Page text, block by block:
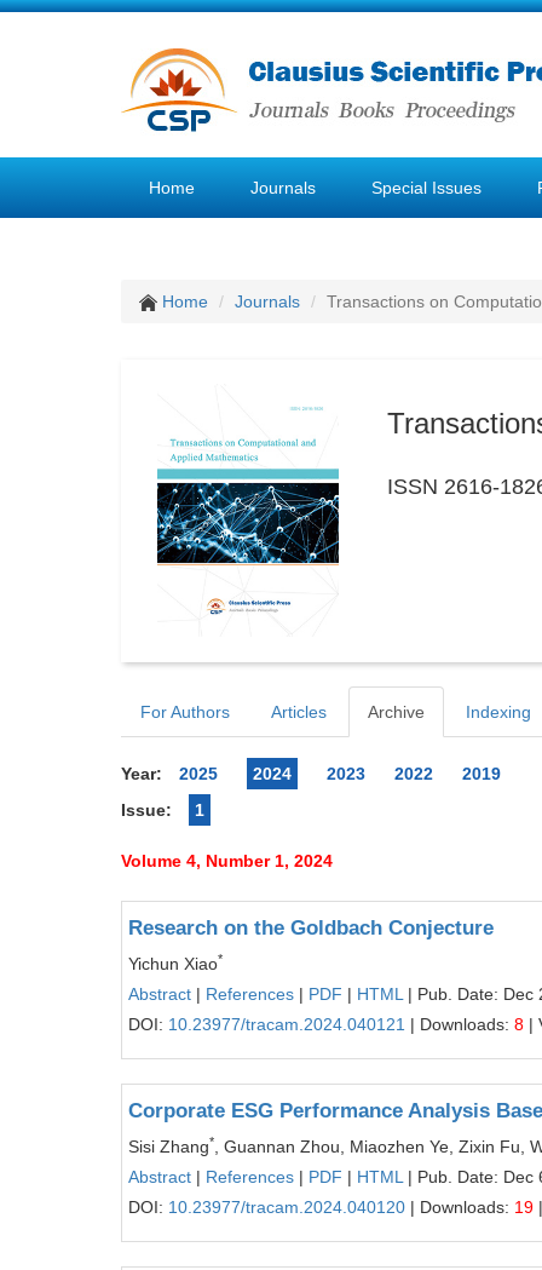
Home Journals Special Issues
Home Journals Transactions on
ISSN 2616-
For Authors Articles Archive Indexing
Year: 2025 2024 2023 2022
2019
Issue:
1
Volume 4, Number 1, 2024
Research on the Goldbach Conjecture
Yichun Xiao*
Abstract | References | PDF | HTML | Pub. Date: Dec
DOI: 10.23977/tracam.2024.040121 | Downloads: 8 |
Corporate ESG Performance Analysis
Sisi Zhang*
, Guannan Zhou, Miaozhen Ye, Zixin Fu,
Abstract | References | PDF | HTML | Pub. Date: Dec
DOI: 10.23977/tracam.2024.040120 | Downloads: 19